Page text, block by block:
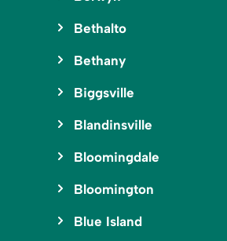
Bethalto
Bethany
Biggsville
Blandinsville
Bloomingdale
Bloomington
Blue Island